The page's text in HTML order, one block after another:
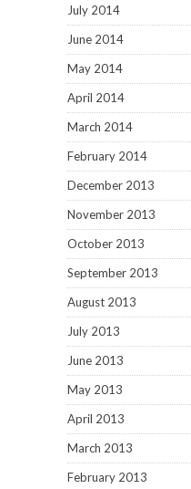
July 2014
June 2014
May 2014
April 2014
March 2014
February 2014
December 2013
November 2013
October 2013
September 2013
August 2013
July 2013
June 2013
May 2013
April 2013
March 2013
February 2013